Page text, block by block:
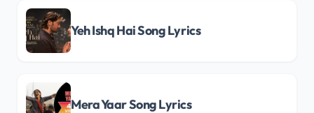
Yeh Ishq Hai Song Lyrics
Mera Yaar Song Lyrics